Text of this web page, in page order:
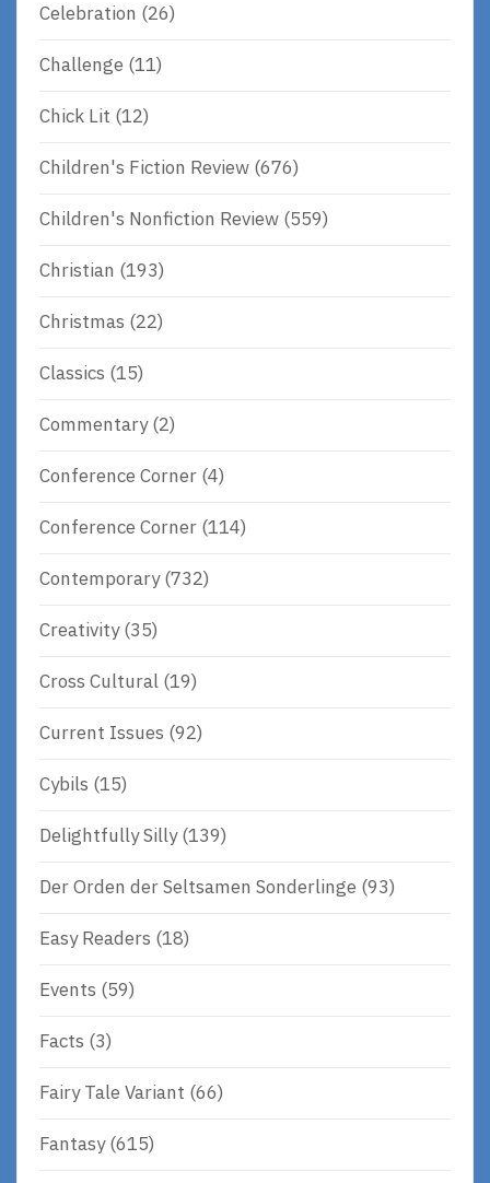
Celebration (26)
Challenge (11)
Chick Lit (12)
Children's Fiction Review (676)
Children's Nonfiction Review (559)
Christian (193)
Christmas (22)
Classics (15)
Commentary(2)
Conference Corner (4)
Conference Corner (114)
Contemporary(732)
Creativity(35)
Cross Cultural (19)
Current Issues (92)
Cybils (15)
Delightfully Silly(139)
Der Orden der Seltsamen Sonderlinge (93)
Easy Readers (18)
Events (59)
Facts (3)
Fairy Tale Variant (66)
Fantasy(615)